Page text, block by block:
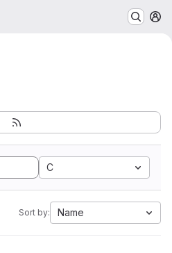
C
Sort by: Name